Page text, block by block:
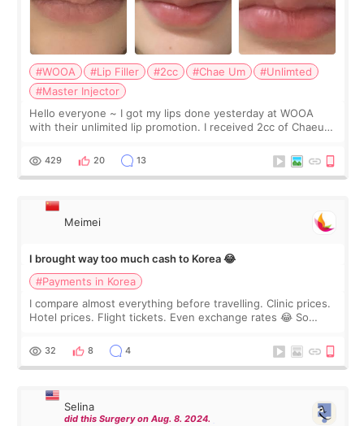
#WOOA #Lip Filler #2cc #Chae Um
#Unlimted
#Master Injector
Hello everyone ~ I got my lips done yesterday at WOOA
with their unlimited lip promotion. I received 2cc of Chaeum.
WOOA since I’ve received f
429 20 13
Meimei
I brought way too much cash to Korea 😂
#Payments in Korea
I compare almost everything before travelling. Clinic prices.
Hotel prices. Flight tickets. Even exchange rates 😂 So
thought I would ne
32 8 4
Selina
did this Surgery on Aug. 8. 2024.